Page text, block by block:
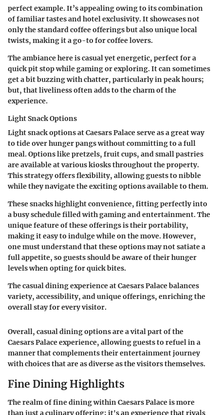
perfect example. It’s appealing owing to its combination
of familiar tastes and hotel exclusivity. It showcases not
only the standard coffee offerings but also unique local
twists, making it a go-to for coffee lovers.
The ambiance here is casual yet energetic, perfect for a
quick pit stop while gaming or exploring. It can sometimes
get a bit buzzing with chatter, particularly in peak hours;
but, that liveliness often adds to the charm of the
experience.
Light Snack Options
Light snack options at Caesars Palace serve as a great way
to tide over hunger pangs without committing to a full
meal. Options like pretzels, fruit cups, and small pastries
are available at various kiosks throughout the property.
This strategy offers flexibility, allowing guests to nibble
while they navigate the exciting options available to them.
These snacks highlight convenience, fitting perfectly into
a busy schedule filled with gaming and entertainment. The
unique feature of these offerings is their portability,
making it easy to indulge while on the move. However,
one must understand that these options may not satiate a
full appetite, so guests should be aware of their hunger
levels when opting for quick bites.
The casual dining experience at Caesars Palace balances
variety, accessibility, and unique offerings, enriching the
overall stay for every visitor.
Overall, casual dining options are a vital part of the
Caesars Palace experience, allowing guests to refuel in a
manner that complements their entertainment journey
with choices that are as diverse as the visitors themselves.
Fine Dining Highlights
The realm of fine dining within Caesars Palace is more